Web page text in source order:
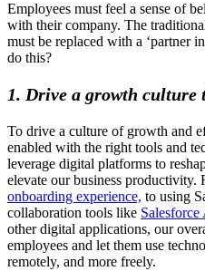
Employees must feel a sense of
with their company. The
must be replaced with a ‘partner
do this?
1. Drive a growth culture
To drive a culture of growth and
enabled with the right tools and
leverage digital platforms to
elevate our business productivity.
onboarding experience, to using
collaboration tools like
other digital applications, our
employees and let them use
remotely, and more freely.